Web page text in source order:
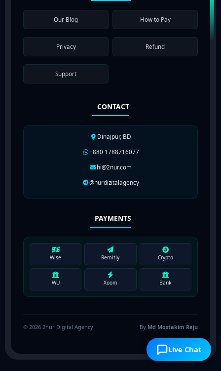
Our Blog How to Pay
Privacy Refund
Support
CONTACT
Dinajpur, BD
+880 1788716077
hi@2nur.com
@nurdizitalagency
PAYMENTS
Wise Remitly Crypto
WU Xoom Bank
© 2026 2nur Digital Agency By Md Mostakim Raju
Live Chat